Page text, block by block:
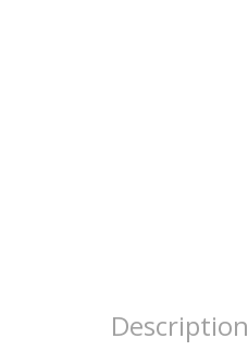
Description